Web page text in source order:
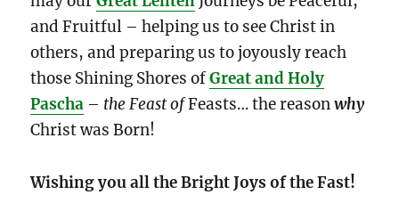
and Fruitful – helping us to see Christ in
others, and preparing us to joyously reach
those Shining Shores ofGreat and Holy
Pascha – the Feast ofFeasts… the reasonwhy
Christ was Born!
Wishing you all the Bright Joys of the Fast!